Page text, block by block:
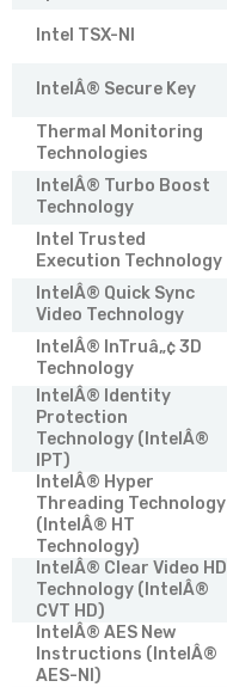
Intel TSX-NI
IntelÂ® Secure Key
Thermal Monitoring
Technologies
IntelÂ® Turbo Boost
Technology
Intel Trusted
Execution Technology
IntelÂ® Quick Sync
Video Technology
IntelÂ® InTruâ„¢ 3D
Technology
IntelÂ® Identity
Protection
Technology (IntelÂ®
IPT)
IntelÂ® Hyper
Threading Technology
(IntelÂ® HT
Technology)
IntelÂ® Clear Video HD
Technology (IntelÂ®
CVT HD)
IntelÂ® AES New
Instructions (IntelÂ®
AES-NI)